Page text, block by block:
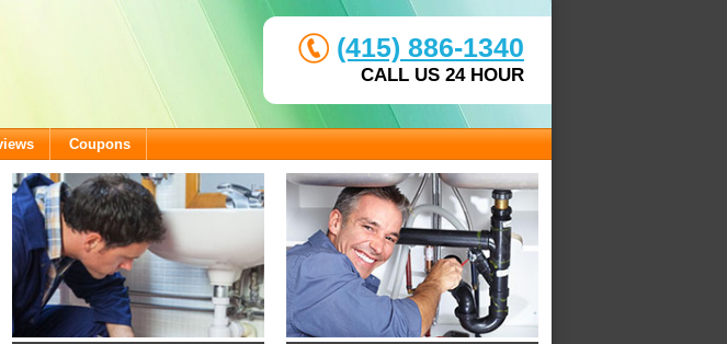
(415) 886-1340
CALL US 24 HOUR
Coupons